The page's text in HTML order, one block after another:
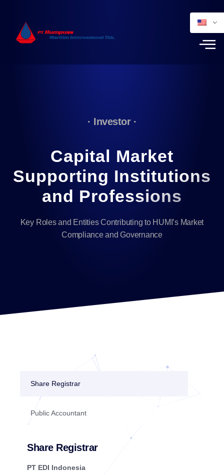
· Investor ·
Capital Market
Supporting Institutions
and Professions
Key Roles and Entities Contributing to HUMI’s Market
Compliance and Governance
Share Registrar
Public Accountant
Share Registrar
PT EDI Indonesia